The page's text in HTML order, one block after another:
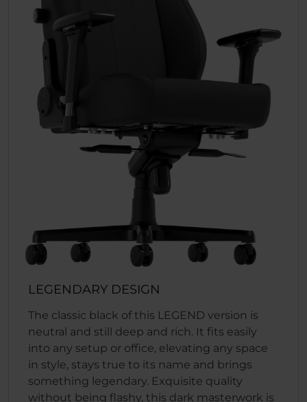
LEGENDARY DESIGN
The classic black of this LEGEND version is
neutral and still deep and rich. It fits easily
into any setup or office, elevating any space
in style, stays true to its name and brings
something legendary. Exquisite quality
without being flashy, this dark masterwork is